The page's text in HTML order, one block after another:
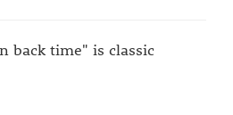
back time" is classic